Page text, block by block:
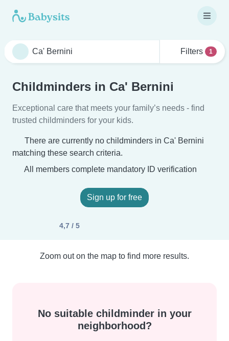
Filters 1
Childminders in Ca' Bernini
Exceptional care that meets your family’s needs - find
trusted childminders for your kids.
There are currently no childminders in Ca' Bernini
matching these search criteria.
All members complete mandatory ID verification
Sign up for free
4,7 / 5
Zoom out on the map to find more results.
No suitable childminder in your
neighborhood?